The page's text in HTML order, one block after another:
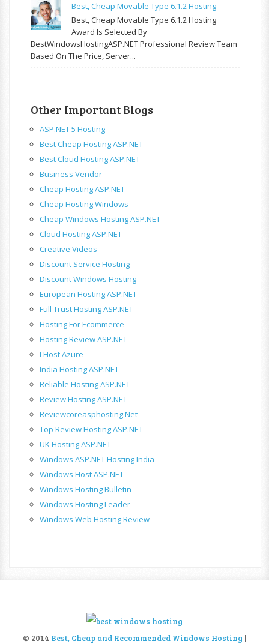
Best, Cheap Movable Type 6.1.2 Hosting
Best, Cheap Movable Type 6.1.2 Hosting
Award Is Selected By
BestWindowsHostingASP.NET Professional Review Team
Based On The Price, Server...
Other Important Blogs
ASP.NET 5 Hosting
Best Cheap Hosting ASP.NET
Best Cloud Hosting ASP.NET
Business Vendor
Cheap Hosting ASP.NET
Cheap Hosting Windows
Cheap Windows Hosting ASP.NET
Cloud Hosting ASP.NET
Creative Videos
Discount Service Hosting
Discount Windows Hosting
European Hosting ASP.NET
Full Trust Hosting ASP.NET
Hosting For Ecommerce
Hosting Review ASP.NET
I Host Azure
India Hosting ASP.NET
Reliable Hosting ASP.NET
Review Hosting ASP.NET
Reviewcoreasphosting.net
Top Review Hosting ASP.NET
UK Hosting ASP.NET
Windows ASP.NET Hosting India
Windows Host ASP.NET
Windows Hosting Bulletin
Windows Hosting Leader
Windows Web Hosting Review
© 2014 Best, Cheap and Recommended Windows Hosting |